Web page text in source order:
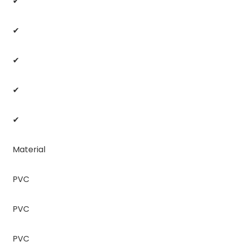
✔
✔
✔
✔
Material
PVC
PVC
PVC